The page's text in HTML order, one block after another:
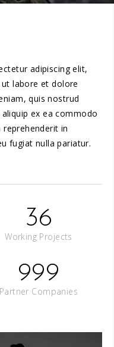
adipiscing elit,
labore et dolore
quis nostrud
ex ea commodo
in
fugiat nulla pariatur.
36
Working Projects
999
Partner Companies